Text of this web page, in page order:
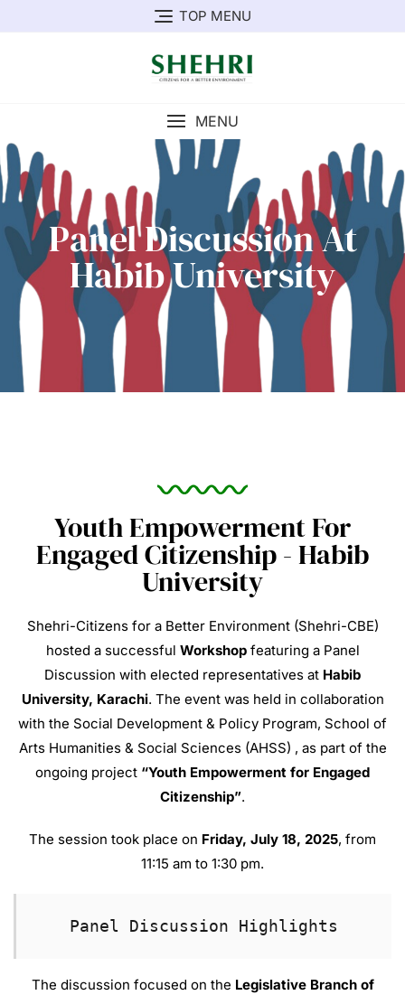
TOP MENU
MENU
Panel Discussion At
Habib University
Youth Empowerment For
Engaged Citizenship - Habib
University
Shehri-Citizens for a Better Environment (Shehri-CBE)
hosted a successful Workshop featuring a Panel
Discussion with elected representatives at Habib
University, Karachi. The event was held in collaboration
with the Social Development & Policy Program, School of
Arts Humanities & Social Sciences (AHSS) , as part of the
ongoing project “Youth Empowerment for Engaged
Citizenship”.
The session took place on Friday, July 18, 2025, from
11:15 am to 1:30 pm.
Panel Discussion Highlights
The discussion focused on the Legislative Branch of